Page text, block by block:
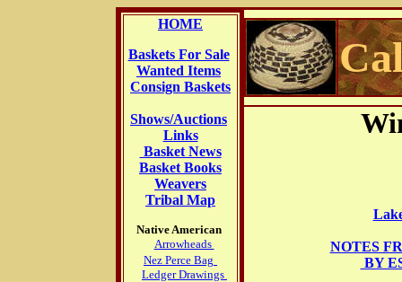
HOME
Baskets For Sale
Wanted Items
Consign Baskets
Shows/Auctions
Links
Basket News
Basket Books
Weavers
Tribal Map
Native American
Arrowheads
Nez Perce Bag
Ledger Drawings
NOTES
BY